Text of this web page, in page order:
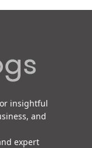
insightful
and
expert